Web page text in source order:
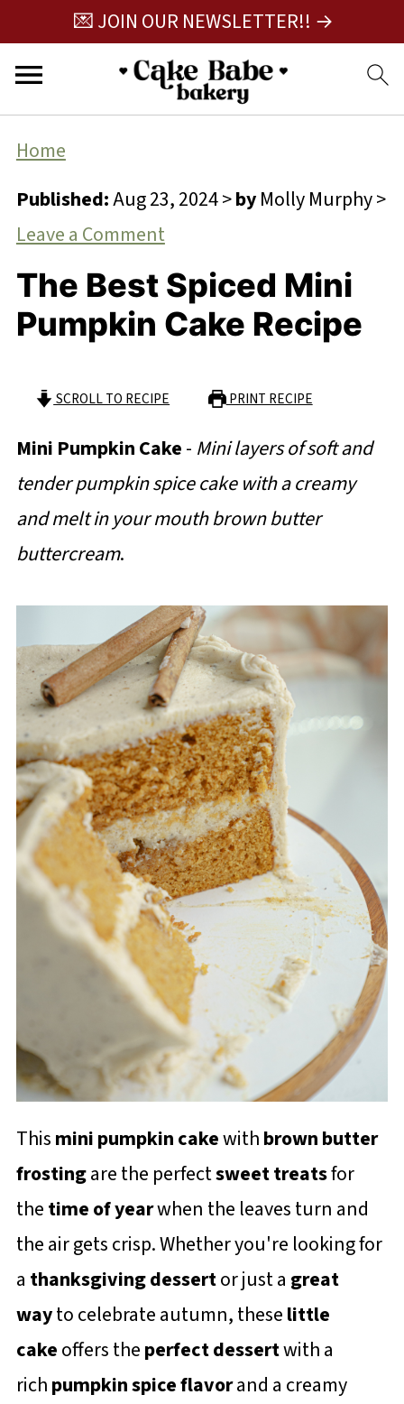
💌 JOIN OUR NEWSLETTER!! →
Home
Published:Aug 23, 2024>byMolly Murphy>
Leave a Comment
The Best Spiced Mini
Pumpkin Cake Recipe
SCROLL TO RECIPE PRINT RECIPE
Mini Pumpkin Cake- Mini layers of soft and
tender pumpkin spice cake with a creamy
and melt in your mouth brown butter
buttercream.
Thismini pumpkin cakewithbrown butter
frostingare the perfectsweet treatsfor
thetime of yearwhen the leaves turn and
the air gets crisp. Whether you're looking for
a thanksgiving dessertor just a great
wayto celebrate autumn, theselittle
cakeoffers theperfect dessertwith a
richpumpkin spice flavorand a creamy